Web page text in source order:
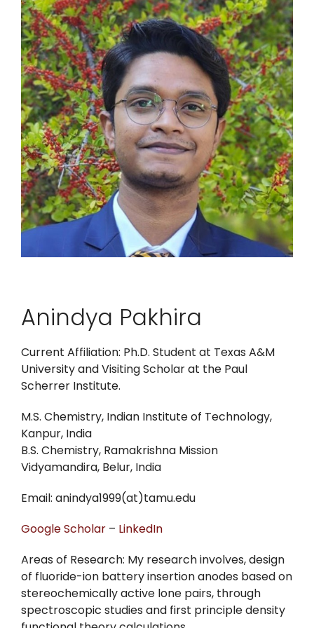
Anindya Pakhira
Current Affiliation: Ph.D. Student at Texas A&M
University and Visiting Scholar at the Paul
Scherrer Institute.
M.S. Chemistry, Indian Institute of Technology,
Kanpur, India
B.S. Chemistry, Ramakrishna Mission
Vidyamandira, Belur, India
Email: anindya1999(at)tamu.edu
Google Scholar– LinkedIn
Areas of Research: My research involves, design
of fluoride-ion battery insertion anodes based on
stereochemically active lone pairs, through
spectroscopic studies and first principle density